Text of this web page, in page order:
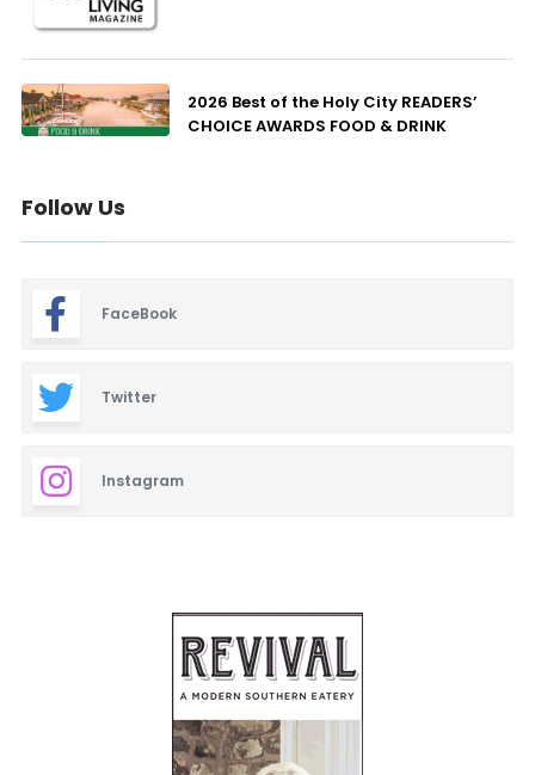
2026 Best of the Holy City READERS’
CHOICE AWARDS FOOD & DRINK
Follow Us
FaceBook
Twitter
Instagram